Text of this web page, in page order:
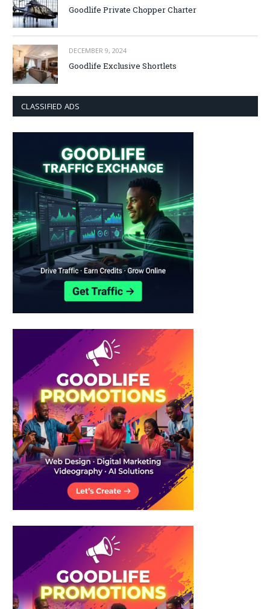
Goodlife Private Chopper Charter
DECEMBER 9, 2024
Goodlife Exclusive Shortlets
CLASSIFIED ADS